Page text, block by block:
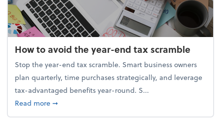
How to avoid the year-end tax scramble
Stop the year-end tax scramble. Smart business owners
plan quarterly, time purchases strategically, and leverage
tax-advantaged benefits year-round. S...
Read moreabout How to avoid the year-end tax scramble
➞